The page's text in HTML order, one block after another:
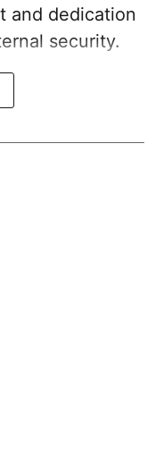
and dedication
security.